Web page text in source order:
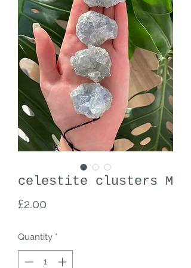
celestite clusters M
£2.00
Quantity *